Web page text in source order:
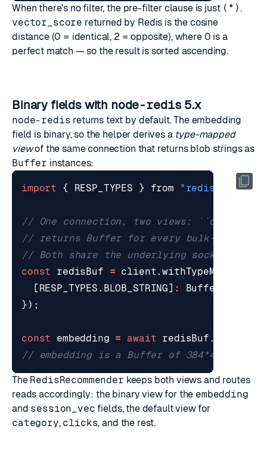
When there's no filter, the pre-filter clause is just (*).
vector_score returned by Redis is the cosine
distance (0 = identical, 2 = opposite), where 0 is a
perfect match — so the result is sorted ascending.
Binary fields with node-redis5.x
node-redis returns text by default. The embedding
field is binary, so the helper derives a type-mapped
viewof the same connection that returns blob strings as
Buffer instances:
import { RESP_TYPES } from "redis"
const
redisBuf = client.withTypeMapping
[RESP_TYPES . BLOB_STRING] : Buffer
});
const embedding = await redisBuf .
The RedisRecommender keeps both views and routes
reads accordingly: the binary view for the embedding
and session_vec fields, the default view for
category, clicks, and the rest.